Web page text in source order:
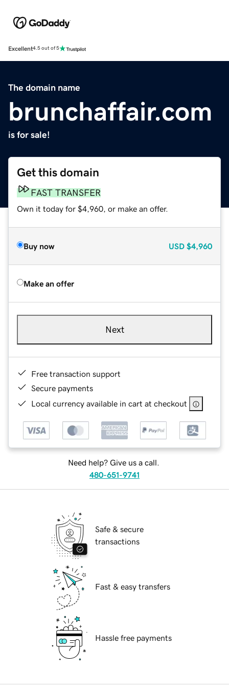
Excellent4.5 out of 5
The domain name
brunchaffair.com
is for sale!
Get this domain
FAST TRANSFER
Own it today for $4,960, or make an offer.
Buy now USD $4,960
Make an offer
Next
Free transaction support
Secure payments
Local currency available in cart at checkout
Need help? Give us a call.
480-651-9741
Safe & secure
transactions
Fast & easy transfers
Hassle free payments